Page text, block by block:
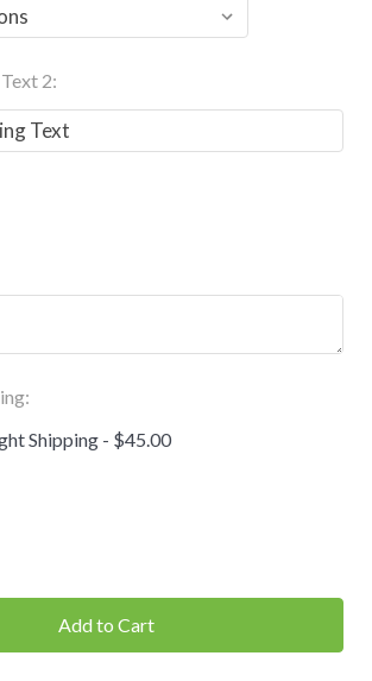
2:
Shipping - $45.00